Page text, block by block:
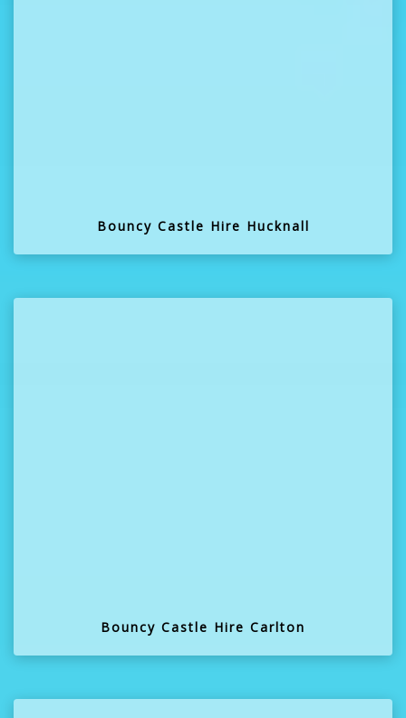
Bouncy Castle Hire Hucknall
Bouncy Castle Hire Carlton